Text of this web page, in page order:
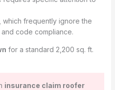
which frequently ignore the
code compliance.
for a standard 2,200 sq. ft.
insurance claim roofer